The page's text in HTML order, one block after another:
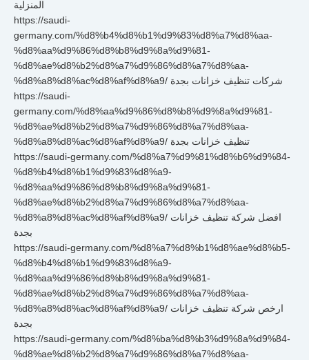
المنزلية
https://saudi-
germany.com/%d8%b4%d8%b1%d9%83%d8%a7%d8%aa-
%d8%aa%d9%86%d8%b8%d9%8a%d9%81-
%d8%ae%d8%b2%d8%a7%d9%86%d8%a7%d8%aa-
%d8%a8%d8%ac%d8%af%d8%a9/ شركات تنظيف خزانات بجدة
https://saudi-
germany.com/%d8%aa%d9%86%d8%b8%d9%8a%d9%81-
%d8%ae%d8%b2%d8%a7%d9%86%d8%a7%d8%aa-
%d8%a8%d8%ac%d8%af%d8%a9/ تنظيف خزانات بجدة
https://saudi-germany.com/%d8%a7%d9%81%d8%b6%d9%84-
%d8%b4%d8%b1%d9%83%d8%a9-
%d8%aa%d9%86%d8%b8%d9%8a%d9%81-
%d8%ae%d8%b2%d8%a7%d9%86%d8%a7%d8%aa-
%d8%a8%d8%ac%d8%af%d8%a9/ افضل شركة تنظيف خزانات
بجدة
https://saudi-germany.com/%d8%a7%d8%b1%d8%ae%d8%b5-
%d8%b4%d8%b1%d9%83%d8%a9-
%d8%aa%d9%86%d8%b8%d9%8a%d9%81-
%d8%ae%d8%b2%d8%a7%d9%86%d8%a7%d8%aa-
%d8%a8%d8%ac%d8%af%d8%a9/ ارخص شركة تنظيف خزانات
بجدة
https://saudi-germany.com/%d8%ba%d8%b3%d9%8a%d9%84-
%d8%ae%d8%b2%d8%a7%d9%86%d8%a7%d8%aa-